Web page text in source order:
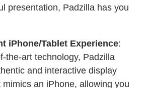
presentation, Padzilla has you
iPhone/Tablet Experience:
the-art technology, Padzilla
and interactive display
an iPhone, allowing you